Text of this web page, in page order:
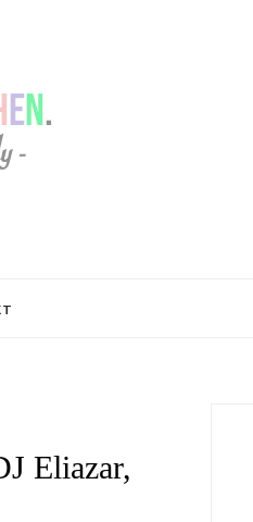
Eliazar,